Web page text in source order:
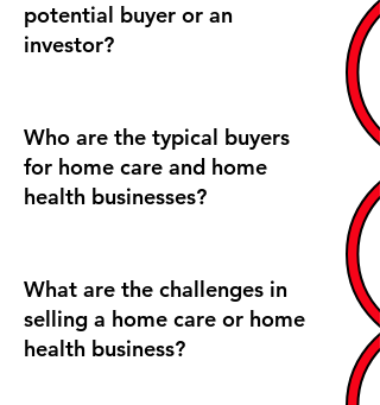
potential buyer or an
investor?
Who are the typical buyers
for home care and home
health businesses?
What are the challenges in
selling a home care or home
health business?